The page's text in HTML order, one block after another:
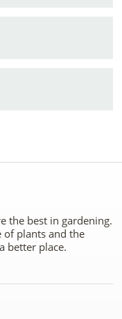
the best in gardening.
plants and the
better place.